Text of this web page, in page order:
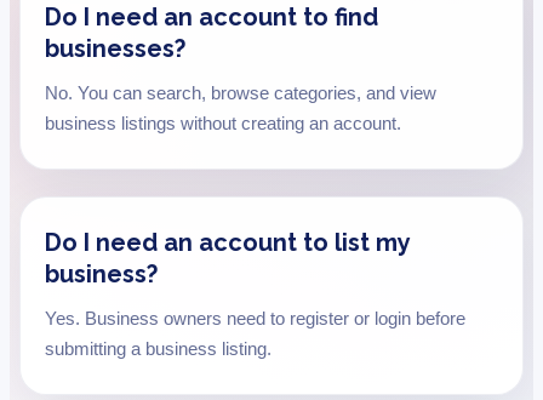
Do I need an account to find
businesses?
No. You can search, browse categories, and view
business listings without creating an account.
Do I need an account to list my
business?
Yes. Business owners need to register or login before
submitting a business listing.